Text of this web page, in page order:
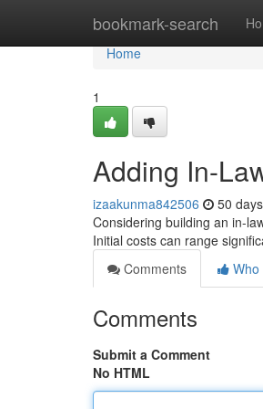
bookmark-search
Home
Home
1
Adding In-
izaakunma842506 50
Considering building an in-
Initial costs can range
Comments
Who
Comments
Submit a Comment
No HTML